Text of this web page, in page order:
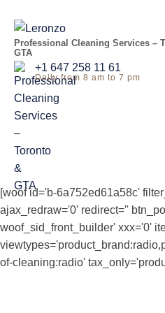
Professional Cleaning Services –
GTA
+1 647 258 11 61
Daily from 8 am to 7 pm
[woof id='b-6a752ed61a58c'
ajax_redraw='0' redirect=''
woof_sid_front_builder' xxx='0'
of-cleaning:radio'